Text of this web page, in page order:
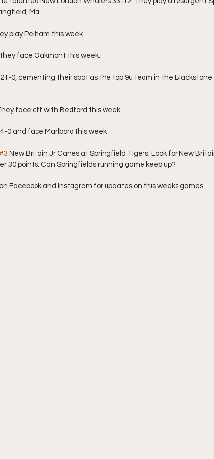
Ma.
play Pelham this week.
face Oakmont this week.
0, cementing their spot as the top 9u team in the Blackstone
face off with Bedford this week.
0 and face Marlboro this week.
#3 New Britain Jr Canes at Springfield Tigers. Look for New
30 points. Can Springfields running game keep up?
Facebook and Instagram for updates on this weeks games.